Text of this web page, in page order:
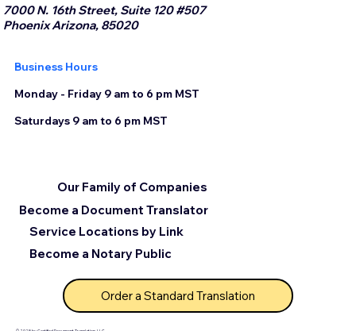
7000 N. 16th Street, Suite 120 #507
Phoenix Arizona, 85020
Business Hours
Monday - Friday 9 am to 6 pm MST
Saturdays 9 am to 6 pm MST
Become a Document Translator
Service Locations by Link
Our Family of Companies
Become a Notary Public
Order a Standard Translation